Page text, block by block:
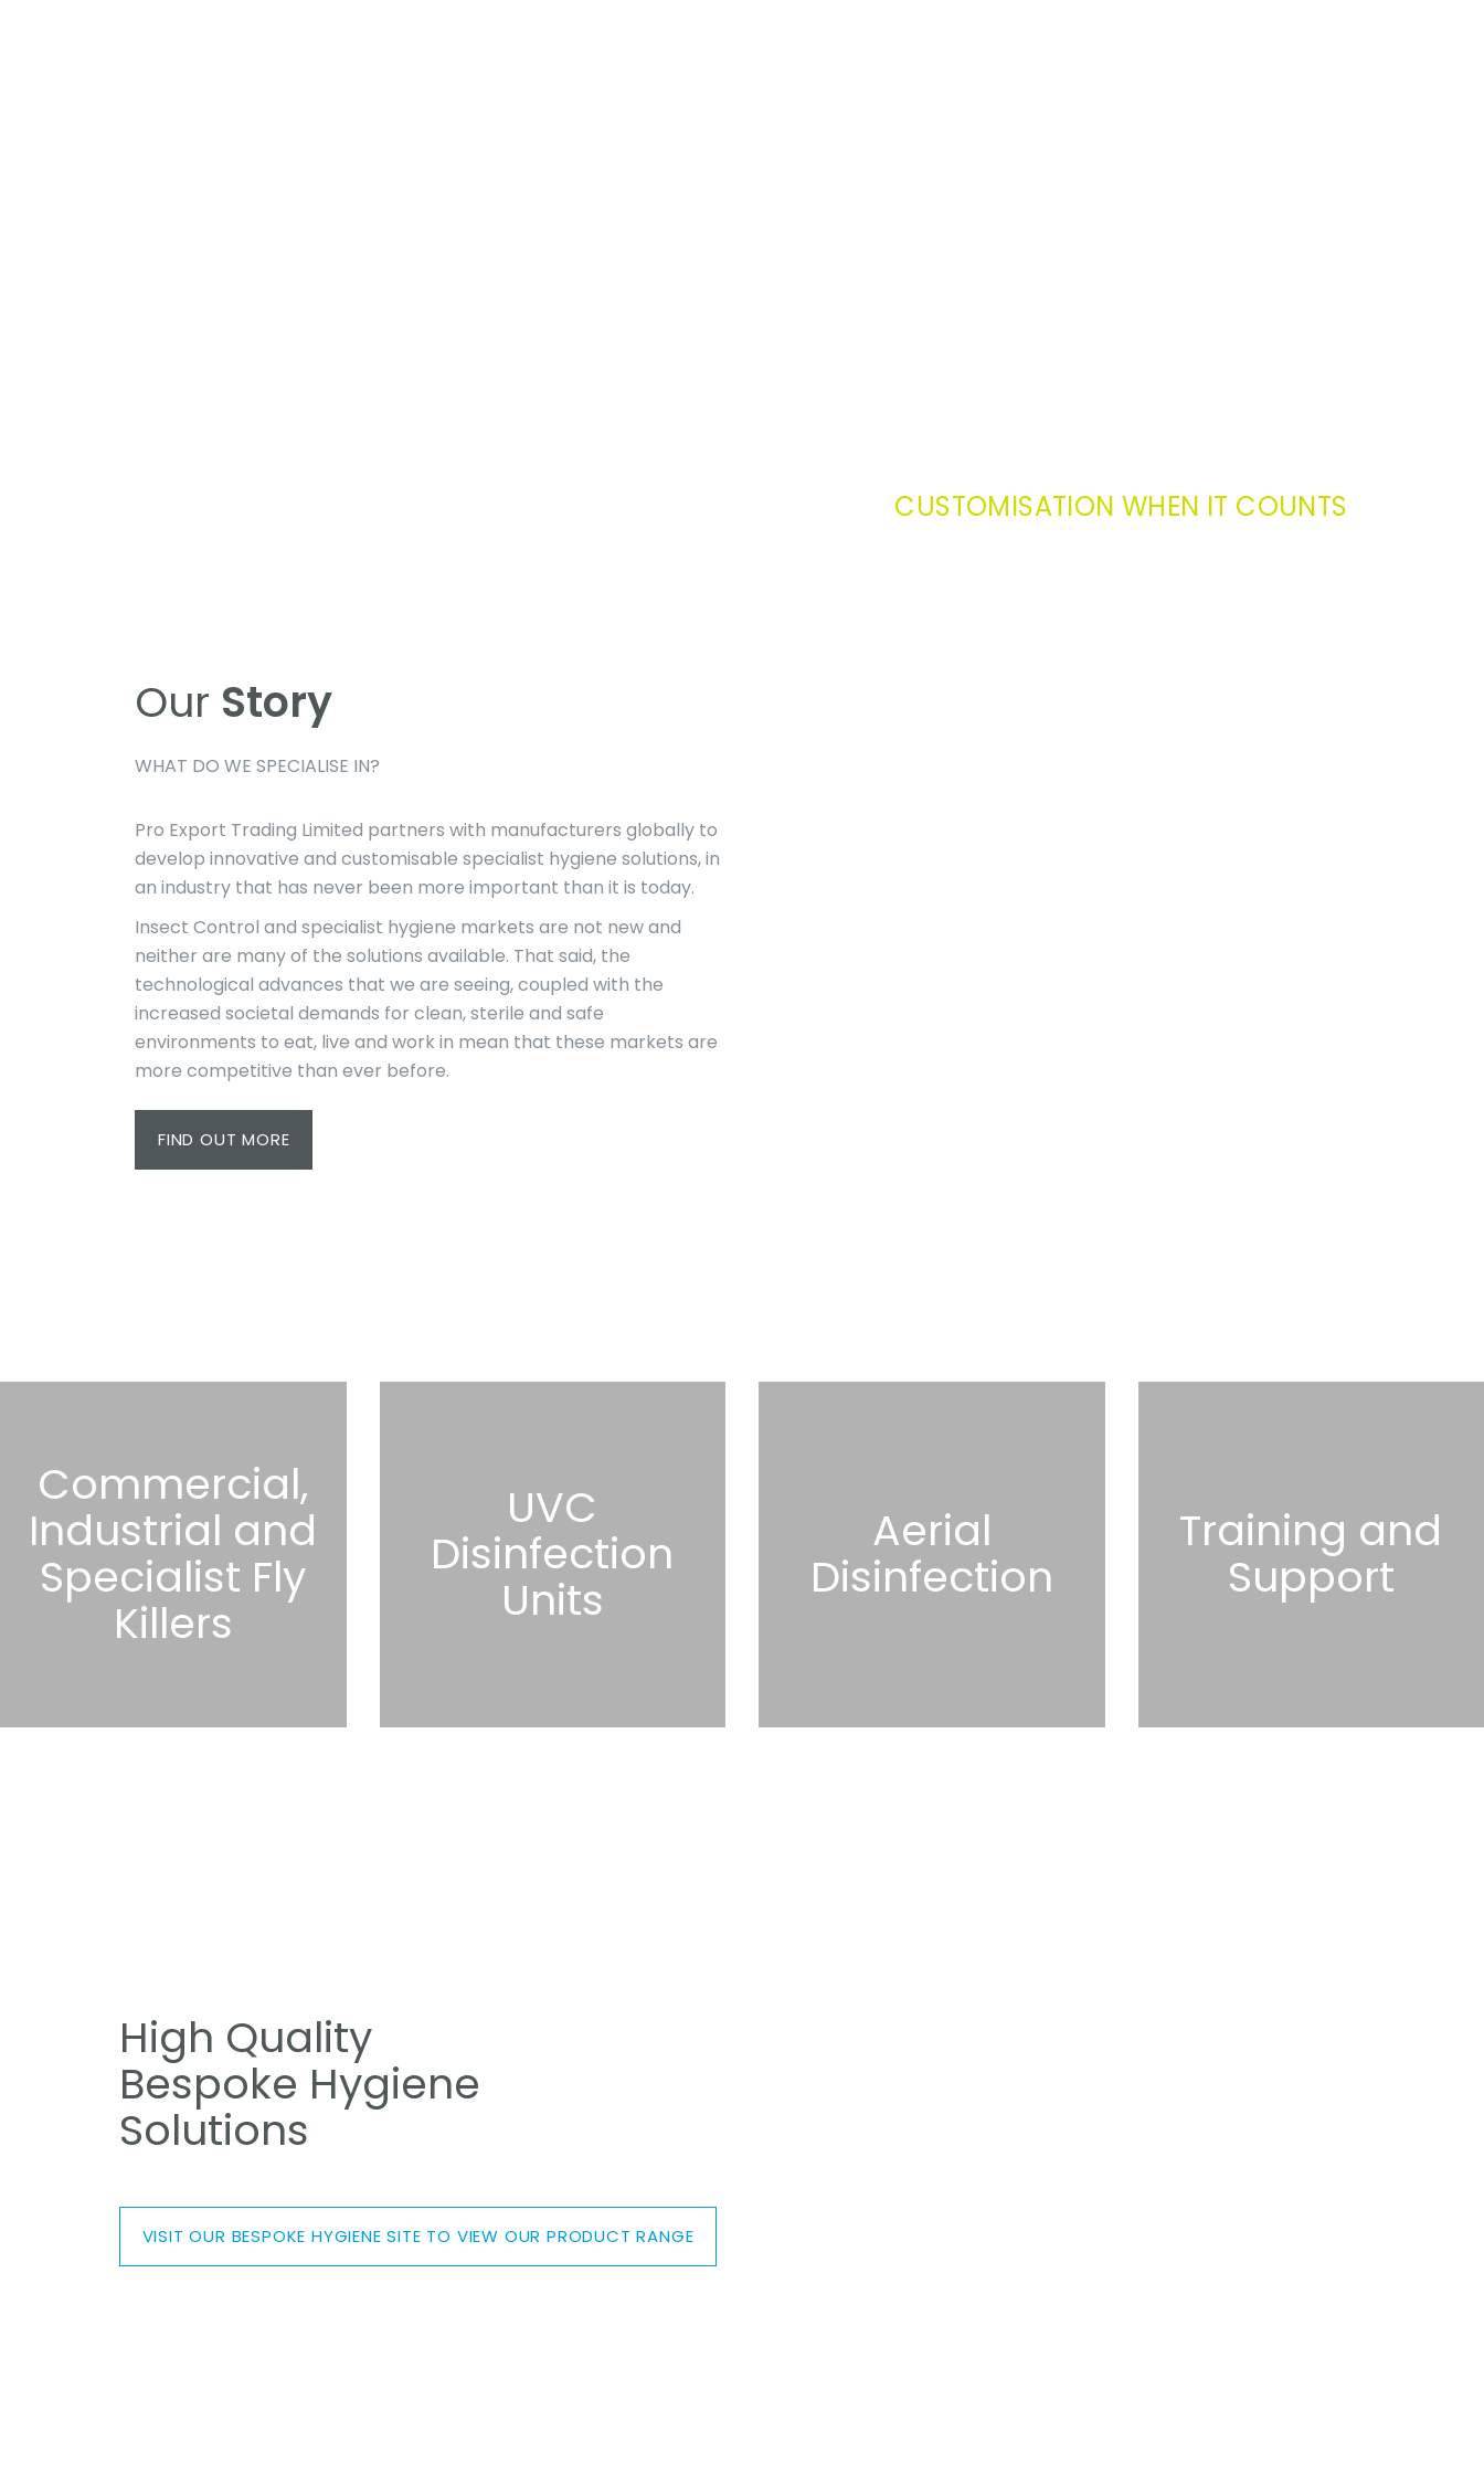
CUSTOMISATION WHEN IT COUNTS
Our Story
WHAT DO WE SPECIALISE IN?
Pro Export Trading Limited partners with manufacturers globally to
develop innovative and customisable specialist hygiene solutions, in
an industry that has never been more important than it is today.
Insect Control and specialist hygiene markets are not new and
neither are many of the solutions available. That said, the
technological advances that we are seeing, coupled with the
increased societal demands for clean, sterile and safe
environments to eat, live and work in mean that these markets are
more competitive than ever before.
FIND OUT MORE
Commercial,
Industrial and
Specialist Fly
Killers
UVC
Disinfection
Units
Aerial
Disinfection
Training and
Support
High Quality
Bespoke Hygiene
Solutions
VISIT OUR BESPOKE HYGIENE SITE TO VIEW OUR PRODUCT RANGE